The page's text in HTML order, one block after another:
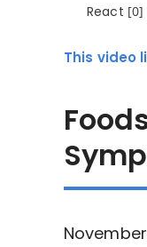
React [0]
This video